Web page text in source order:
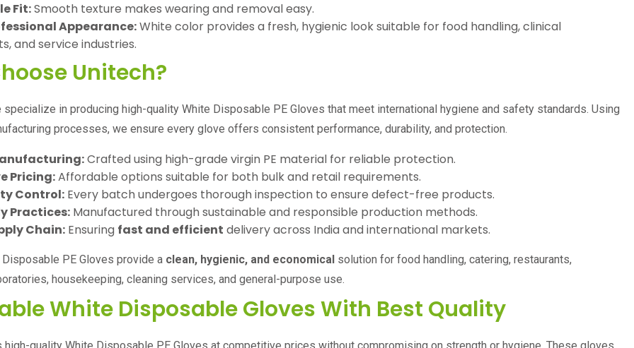
Fit:Smooth texture makes wearing and removal easy.
Appearance:White color provides a fresh, hygienic look suitable for food handling, clinical
and service industries.
Unitech?
specialize in producing high-quality White Disposable PE Gloves that meet international hygiene and safety standards. Using
processes, we ensure every glove offers consistent performance, durability, and protection.
Crafted using high-grade virgin PE material for reliable protection.
Pricing:Affordable options suitable for both bulk and retail requirements.
Control: Every batch undergoes thorough inspection to ensure defect-free products.
Practices: Manufactured through sustainable and responsible production methods.
Chain: Ensuring fast and efficient delivery across India and international markets.
PE Gloves provide a clean, hygienic, and economical solution for food handling, catering, restaurants,
housekeeping, cleaning services, and general-purpose use.
White Disposable Gloves With Best Quality